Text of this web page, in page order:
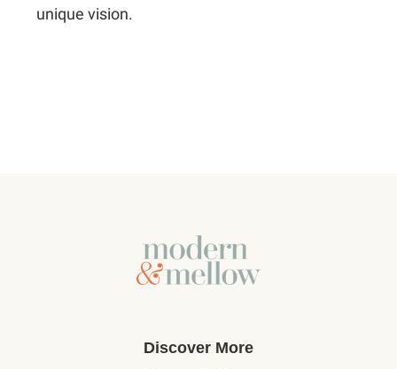
unique vision.
Discover More